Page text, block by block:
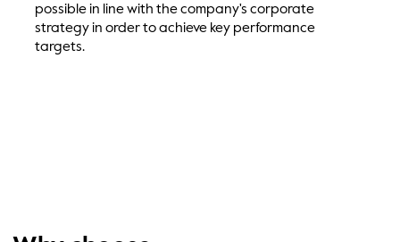
possible in line with the company's corporate
strategy in order to achieve key performance
targets.